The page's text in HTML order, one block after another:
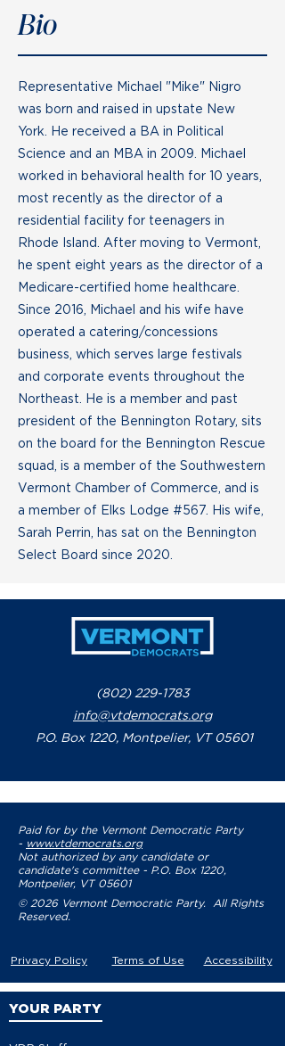
Bio
Representative Michael "Mike" Nigro
was born and raised in upstate New
York. He received a BA in Political
Science and an MBA in 2009. Michael
worked in behavioral health for 10 years,
most recently as the director of a
residential facility for teenagers in
Rhode Island. After moving to Vermont,
he spent eight years as the director of a
Medicare-certified home healthcare.
Since 2016, Michael and his wife have
operated a catering/concessions
business, which serves large festivals
and corporate events throughout the
Northeast. He is a member and past
president of the Bennington Rotary, sits
on the board for the Bennington Rescue
squad, is a member of the Southwestern
Vermont Chamber of Commerce, and is
a member of Elks Lodge #567. His wife,
Sarah Perrin, has sat on the Bennington
Select Board since 2020.
(802) 229-1783
info@vtdemocrats.org
P.O. Box 1220, Montpelier, VT 05601
Paid for by the Vermont Democratic Party
- www.vtdemocrats.org
Not authorized by any candidate or
candidate's committee - P.O. Box 1220,
Montpelier, VT 05601
© 2026 Vermont Democratic Party. All Rights
Reserved.
Privacy Policy Terms of Use Accessibility
YOUR PARTY